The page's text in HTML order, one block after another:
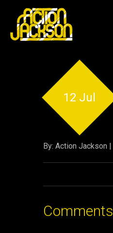
12 Jul
By: Action Jackson |
Comments